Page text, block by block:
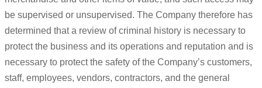
be supervised or unsupervised. The Company therefore has
determined that a review of criminal history is necessary to
protect the business and its operations and reputation and is
necessary to protect the safety of the Company’s customers,
staff, employees, vendors, contractors, and the general